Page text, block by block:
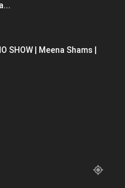
SHOW | Meena Shams |